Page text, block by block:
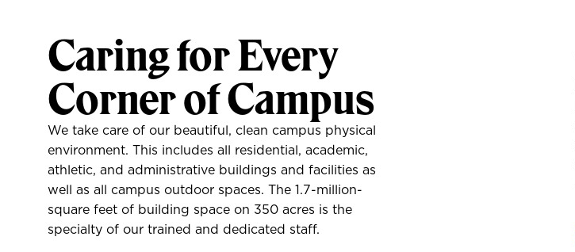
Caring for Every
Corner of Campus
We take care of our beautiful, clean campus physical
environment. This includes all residential, academic,
athletic, and administrative buildings and facilities as
well as all campus outdoor spaces. The 1.7-million-
square feet of building space on 350 acres is the
specialty of our trained and dedicated staff.